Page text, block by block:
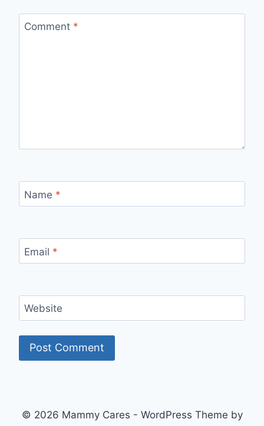
Comment *
Name *
Email *
Website
© 2026 Mammy Cares - WordPress Theme by